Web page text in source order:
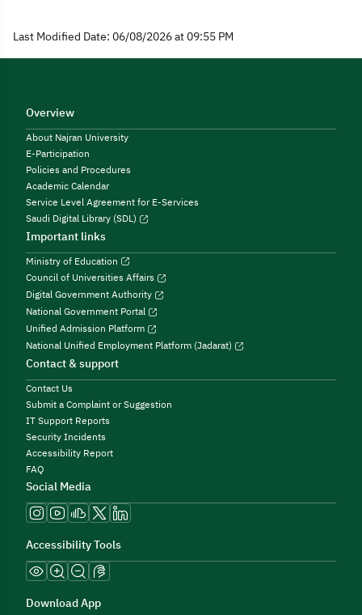
Last Modified Date: 06/08/2026 at 09:55 PM
Overview
About Najran University
E-Participation
Policies and Procedures
Academic Calendar
Service Level Agreement for E-Services
Saudi Digital Library (SDL)
Important links
Ministry of Education
Council of Universities Affairs
Digital Government Authority
National Government Portal
Unified Admission Platform
National Unified Employment Platform (Jadarat)
Contact & support
Contact Us
Submit a Complaint or Suggestion
IT Support Reports
Security Incidents
Accessibility Report
FAQ
Social Media
Accessibility Tools
Download App